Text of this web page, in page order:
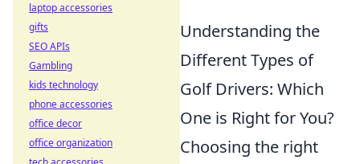
Understanding the
Different Types of
Golf Drivers: Which
One is Right for You?
Choosing the right
laptop accessories
gifts
SEO APIs
Gambling
kids technology
phone accessories
office decor
office organization